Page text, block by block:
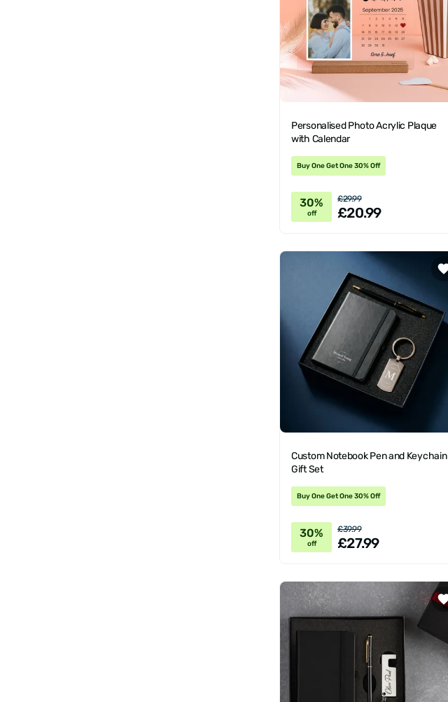
Personalised Photo Acrylic Plaque
with Calendar
Buy One Get One 30% Off
30%
off
£29.99
£20.99
Custom Notebook Pen and Keychain
Gift Set
Buy One Get One 30% Off
30%
off
£39.99
£27.99